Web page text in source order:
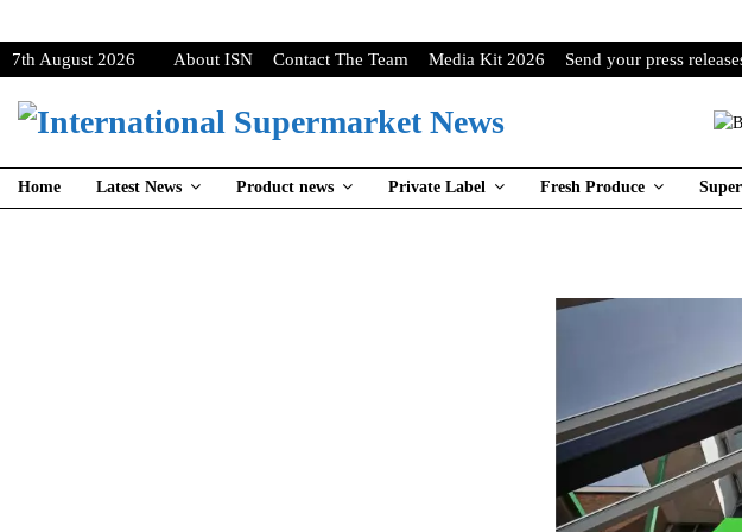
7th August 2026 About ISN Contact The Team Media Kit 2026 Send your press
Home Latest News Product news Private Label Fresh Produce